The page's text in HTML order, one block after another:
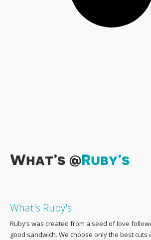
What’s @ Ruby’s
What's Ruby's
Ruby’s was created from a seed of love
good sandwich. We choose only the best cuts